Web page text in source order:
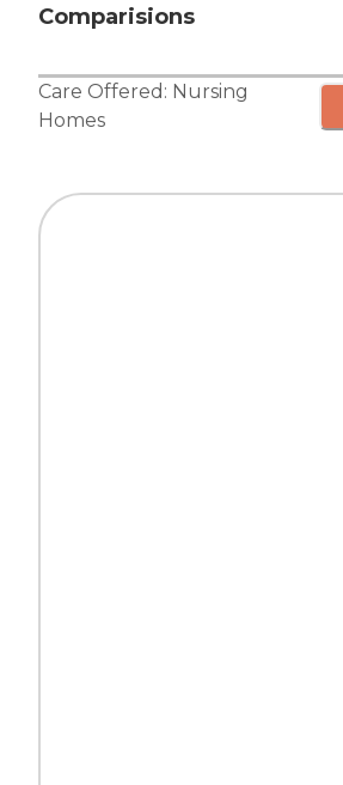
Comparisions
Care Offered: Nursing
Homes